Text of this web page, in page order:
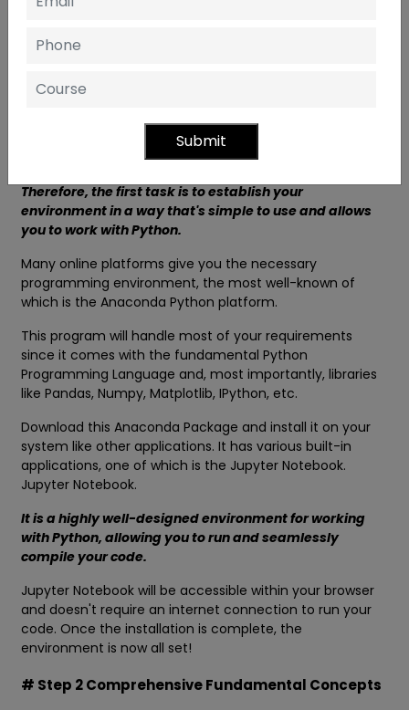
ofData Analytics with Python
Analytics with Python Institute Ghaziabad
a platform where it is possible to write your code and
Therefore, the first task is to establish your
environment in a way that's simple to use and allows
you to work with Python.
Many online platforms give you the necessary
programming environment, the most well-known of
which is the Anaconda Python platform.
This program will handle most of your requirements
since it comes with the fundamental Python
Programming Language and, most importantly, libraries
like Pandas, Numpy, Matplotlib, IPython, etc.
Download this Anaconda Package and install it on your
system like other applications. It has various built-in
applications, one of which is the Jupyter Notebook.
Jupyter Notebook.
It is a highly well-designed environment for working
with Python, allowing you to run and seamlessly
compile your code.
Jupyter Notebook will be accessible within your browser
and doesn't require an internet connection to run your
code. Once the installation is complete, the
environment is now all set!
# Step 2 Comprehensive Fundamental Concepts
Submit